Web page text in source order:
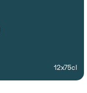
12x75cl